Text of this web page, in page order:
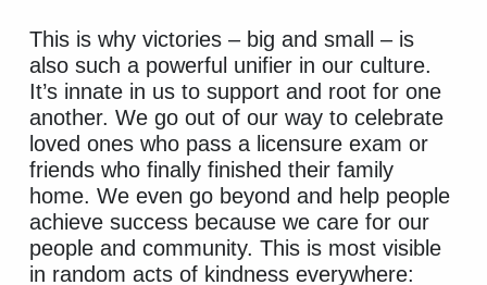
This is why victories – big and small – is
also such a powerful unifier in our culture.
It’s innate in us to support and root for one
another. We go out of our way to celebrate
loved ones who pass a licensure exam or
friends who finally finished their family
home. We even go beyond and help people
achieve success because we care for our
people and community. This is most visible
in random acts of kindness everywhere: